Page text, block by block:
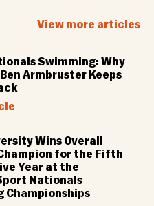
View more articles
Swimming: Why
Armbruster Keeps
Wins Overall
for the Fifth
Year at the
Nationals
Championships